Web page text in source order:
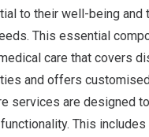
to their well-being and
This essential
care that covers
and offers
services are designed
functionality. This